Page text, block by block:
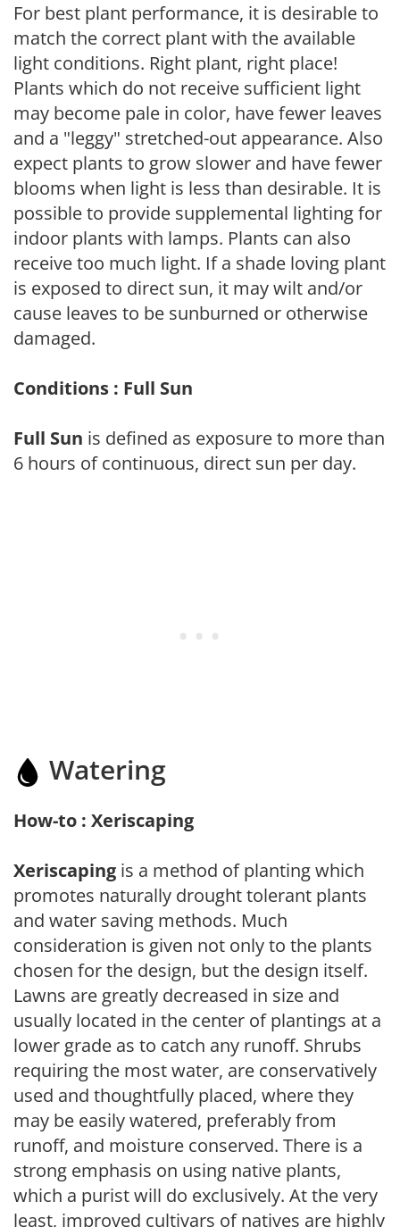
For best plant performance, it is desirable to
match the correct plant with the available
light conditions. Right plant, right place!
Plants which do not receive sufficient light
may become pale in color, have fewer leaves
and a "leggy" stretched-out appearance. Also
expect plants to grow slower and have fewer
blooms when light is less than desirable. It is
possible to provide supplemental lighting for
indoor plants with lamps. Plants can also
receive too much light. If a shade loving plant
is exposed to direct sun, it may wilt and/or
cause leaves to be sunburned or otherwise
damaged.
Conditions : Full Sun
Full Sun is defined as exposure to more than
6 hours of continuous, direct sun per day.
Watering
How-to : Xeriscaping
Xeriscaping is a method of planting which
promotes naturally drought tolerant plants
and water saving methods. Much
consideration is given not only to the plants
chosen for the design, but the design itself.
Lawns are greatly decreased in size and
usually located in the center of plantings at a
lower grade as to catch any runoff. Shrubs
requiring the most water, are conservatively
used and thoughtfully placed, where they
may be easily watered, preferably from
runoff, and moisture conserved. There is a
strong emphasis on using native plants,
which a purist will do exclusively. At the very
least, improved cultivars of natives are highly